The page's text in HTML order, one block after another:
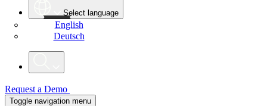
Select language
English
Deutsch
Request a Demo
Toggle navigation menu